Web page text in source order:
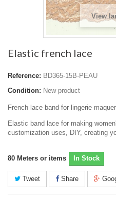
View
Elastic french lace
Reference: BD365-15B-PEAU
Condition: New product
French lace band for lingerie
Elastic band lace for making
customization uses, DIY, creating
80 Meters or items In Stock
Tweet Share